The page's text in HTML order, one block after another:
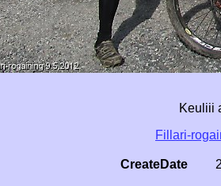
Keuliii
Fillari-
CreateDate